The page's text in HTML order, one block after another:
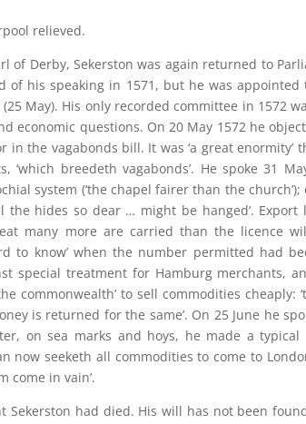
relieved.
of Derby, Sekerston was again returned to
of his speaking in 1571, but he was appointed
May). His only recorded committee in 1572
economic questions. On 20 May 1572 he
the vagabonds bill. It was ‘a great enormity’
‘which breedeth vagabonds’. He spoke 31
system (‘the chapel fairer than the
hides so dear … might be hanged’. Export
many more are carried than the licence
to know’ when the number permitted had
special treatment for Hamburg merchants,
commonwealth’ to sell commodities cheaply:
is returned for the same’. On 25 June he
on sea marks and hoys, he made a
now seeketh all commodities to come to
come in vain’.
Sekerston had died. His will has not been